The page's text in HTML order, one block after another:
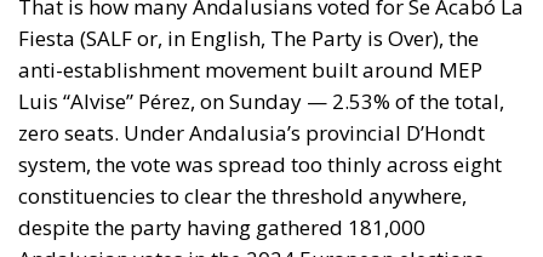
borders, and the review of policies considered
potential pull factors, including the large-scale
regularization of foreign nationals present illegally.
BORDER PROTECTION AND THE PREVENTION OF
IRREGULAR MOVEMENTS
A central element of the initiative is the desire to
prevent uncontrolled mass crossings, the